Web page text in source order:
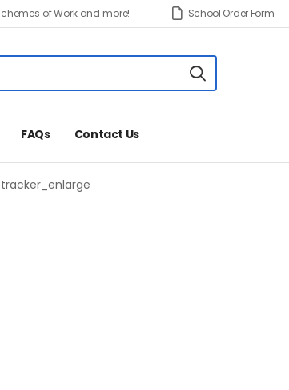
of Work and more! School Order Form
FAQs Contact Us
tracker_enlarge